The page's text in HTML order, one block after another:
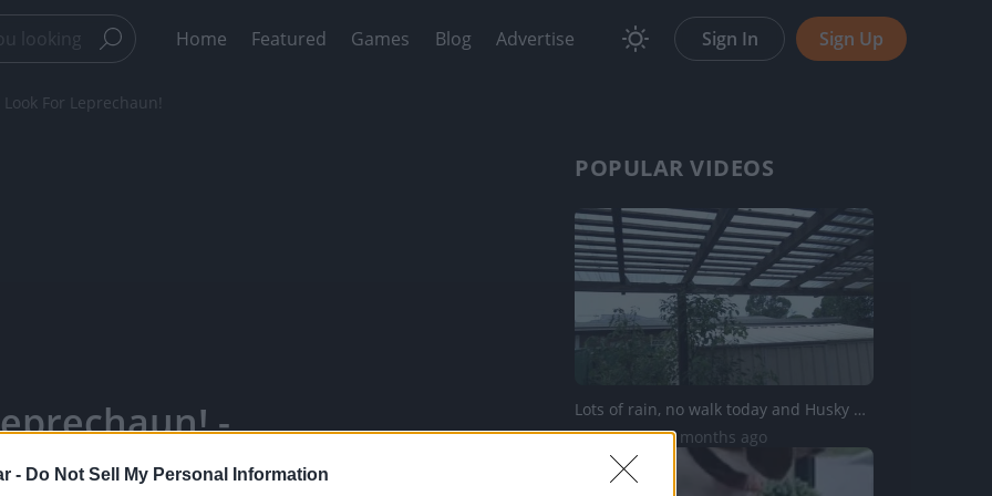
- Do Not Sell My Personal Information
Home Featured Games Blog Advertise Sign In Sign Up
Look For Leprechaun!
-
Favorite
POPULAR VIDEOS
Lots of rain, no walk today and Husky Tikaani not happy
35K Views | 5 months ago